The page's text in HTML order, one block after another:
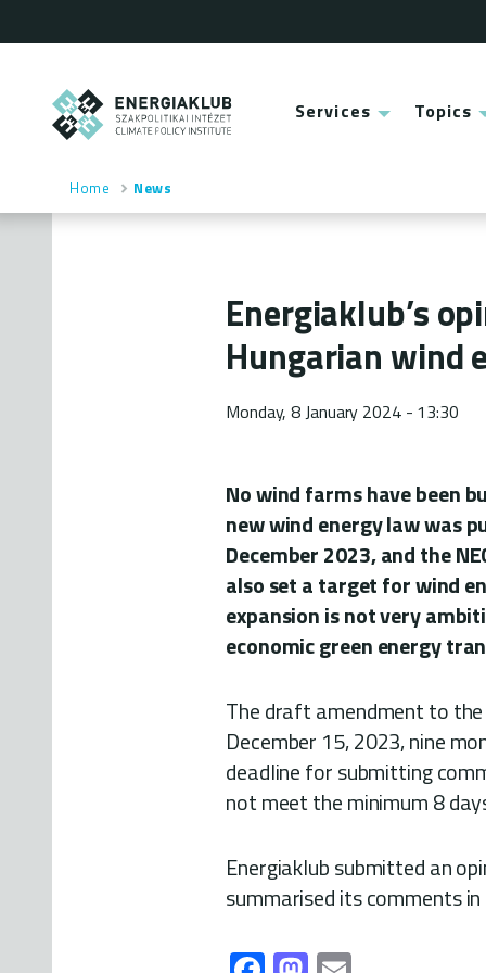
to
content
ENERGIAKLUB
Main
menu
Services Topics
Breadcrumb
Home News
Energiaklub’s
Hungarian wind
Monday, 8 January 2024 - 13:30
No wind farms have been
new wind energy law was
December 2023, and the
also set a target for wind
expansion is not very
economic green energy
The draft amendment to
December 15, 2023, nine
deadline for submitting
not meet the minimum 8
Energiaklub submitted an
summarised its comments